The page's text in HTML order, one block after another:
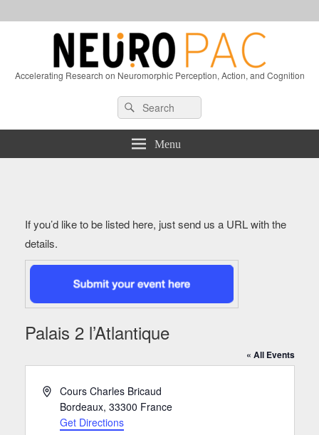
Accelerating Research on Neuromorphic Perception, Action, and Cognition
Sidebar
Search
for:
Search
Menu
If you’d like to be listed here, just send us a URL with the
details.
Palais 2 l’Atlantique
« All Events
AddressCours Charles Bricaud
Bordeaux, 33300 France
Get Directions